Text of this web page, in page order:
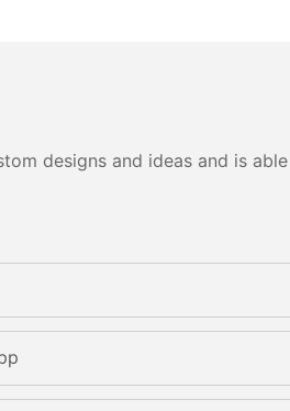
designs and ideas and is